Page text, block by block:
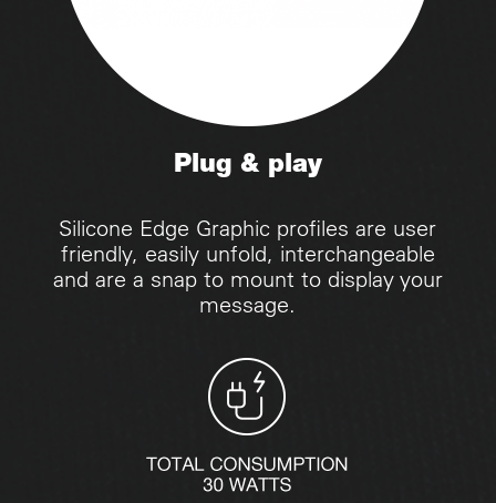
Plug & play
Silicone Edge Graphic profiles are user
friendly, easily unfold, interchangeable
and are a snap to mount to display your
message.